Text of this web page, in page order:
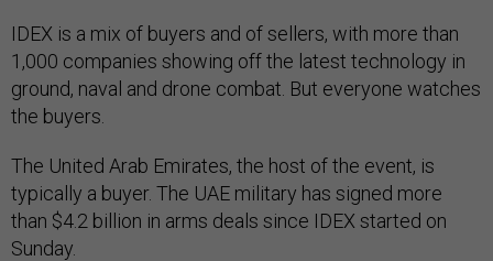
IDEX is a mix of buyers and of sellers, with more than
1,000 companies showing off the latest technology in
ground, naval and drone combat. But everyone watches
the buyers.
The United Arab Emirates, the host of the event, is
typically a buyer. The UAE military has signed more
than $4.2 billion in arms deals since IDEX started on
Sunday.